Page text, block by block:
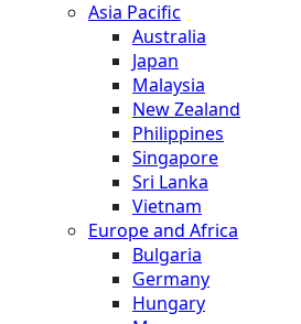
Asia Pacific
Australia
Japan
Malaysia
New Zealand
Philippines
Singapore
Sri Lanka
Vietnam
Europe and Africa
Bulgaria
Germany
Hungary